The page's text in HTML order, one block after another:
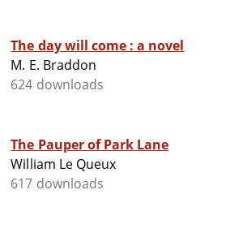
The day will come : a novel
M. E. Braddon
624 downloads
The Pauper of Park Lane
William Le Queux
617 downloads